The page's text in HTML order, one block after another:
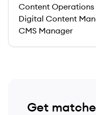
Content
Digital Content
CMS Manager
Get